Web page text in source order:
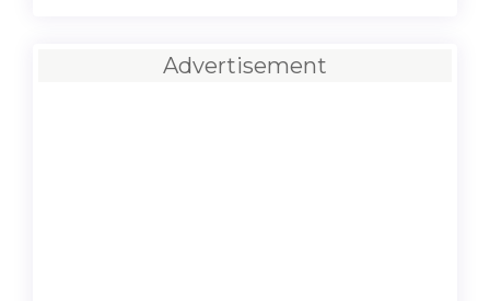
Advertisement